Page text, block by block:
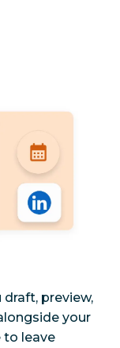
preview,
your
to leave